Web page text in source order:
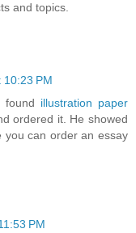
and topics.
PM
illustration paper
ordered it. He showed
you can order an essay
PM